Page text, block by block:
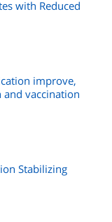
with Reduced
improve,
vaccination
Stabilizing